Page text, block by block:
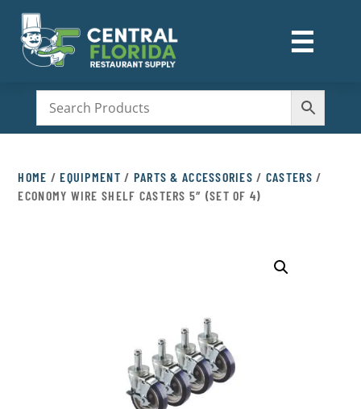
☰
M
HOME /EQUIPMENT / PARTS & ACCESSORIES / CASTERS /
ECONOMY WIRE SHELF CASTERS 5″ (SET OF 4)